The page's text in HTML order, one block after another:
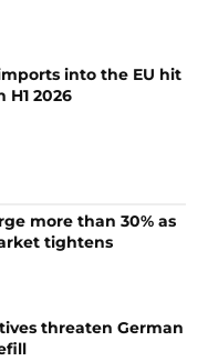
into the EU hit
H1 2026
more than 30% as
tightens
threaten German